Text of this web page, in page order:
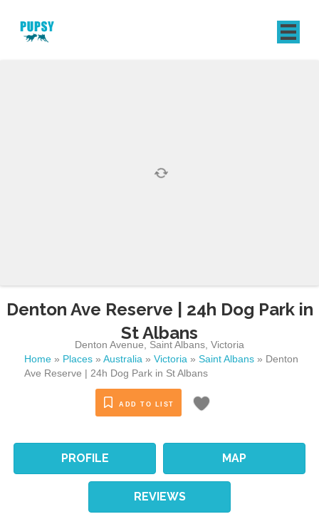
Denton Ave Reserve | 24h Dog Park in
St Albans
Denton Avenue Saint Albans ,Victoria
Home » Places » Australia » Victoria » Saint Albans » Denton
Ave Reserve | 24h Dog Park in St Albans
ADD TO LIST
PROFILE MAP
REVIEWS